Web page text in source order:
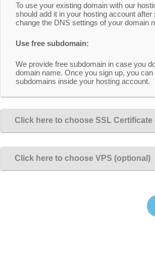
To use your existing domain with our
should add it in your hosting account after
change the DNS settings of your domain
Use free subdomain:
We provide free subdomain in case you
domain name. Once you sign up, you can
subdomains inside your hosting account.
Click here to choose SSL Certificate
Click here to choose VPS (optional)